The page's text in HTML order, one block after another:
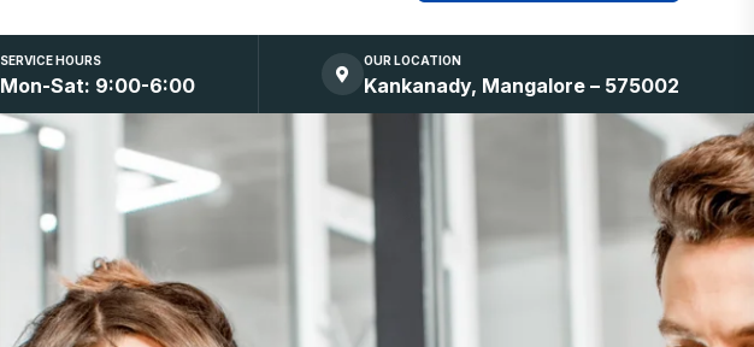
SERVICE HOURS
Mon-Sat: 9:00-6:00
OUR LOCATION
Kankanady, Mangalore – 575002